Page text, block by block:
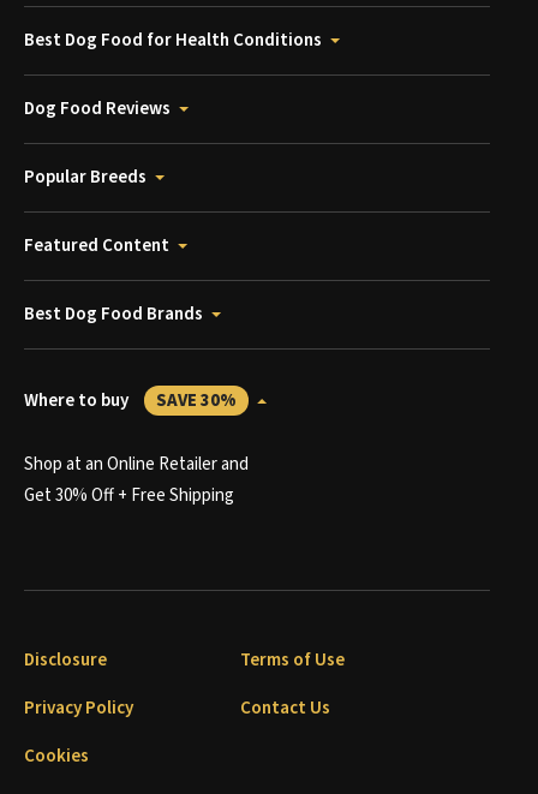
Best Dog Food for Health Conditions
Dog Food Reviews
Popular Breeds
Featured Content
Best Dog Food Brands
Where to buy SAVE 30%
Shop at an Online Retailer and
Get 30% Off + Free Shipping
Disclosure
Terms of Use
Privacy Policy
Contact Us
Cookies